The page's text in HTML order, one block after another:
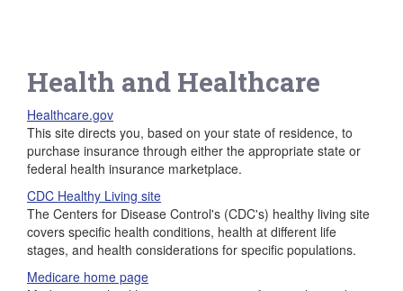
Health and Healthcare
Healthcare.gov
This site directs you, based on your state of residence, to
purchase insurance through either the appropriate state or
federal health insurance marketplace.
CDC Healthy Living site
The Centers for Disease Control's (CDC's) healthy living site
covers specific health conditions, health at different life
stages, and health considerations for specific populations.
Medicare home page